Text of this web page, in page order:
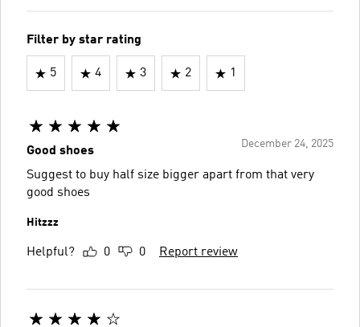
Filter by star rating
5 4 3 2 1
December 24, 2025
Good shoes
Suggest to buy half size bigger apart from that very
good shoes
Hitzzz
Helpful? 0 0 Report review